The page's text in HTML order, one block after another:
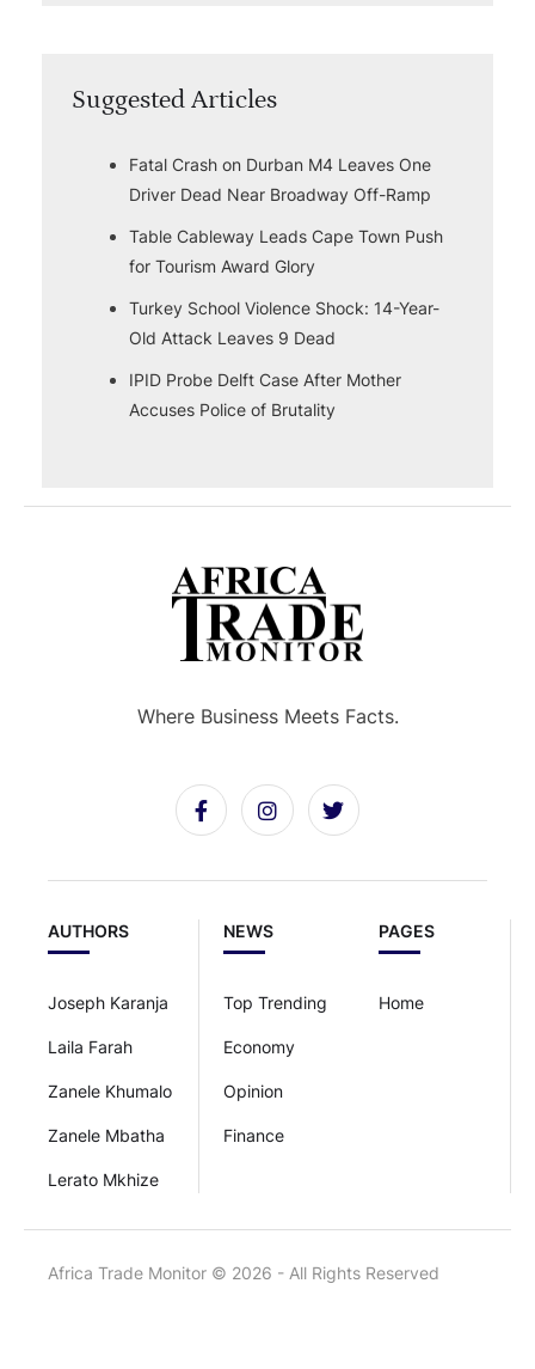
Suggested Articles
Fatal Crash on Durban M4 Leaves One
Driver Dead Near Broadway Off-Ramp
Table Cableway Leads Cape Town Push
for Tourism Award Glory
Turkey School Violence Shock: 14-Year-
Old Attack Leaves 9 Dead
IPID Probe Delft Case After Mother
Accuses Police of Brutality
PAGES
Home
NEWS
Top Trending
Economy
Opinion
Finance
AUTHORS
Joseph Karanja
Laila Farah
Zanele Khumalo
Zanele Mbatha
Lerato Mkhize
Where Business Meets Facts.
Africa Trade Monitor © 2026 - All Rights Reserved